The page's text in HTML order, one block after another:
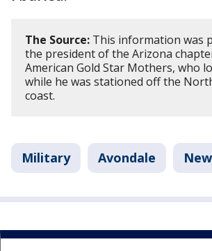
The Source: This information was
the president of the Arizona
American Gold Star Mothers, who
while he was stationed off the
coast.
Military Avondale